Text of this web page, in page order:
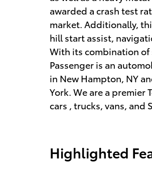
awarded a crash test
market. Additionally,
hill start assist,
With its combination of
Passenger is an
in New Hampton, NY
York. We are a premier
cars , trucks, vans, and
Highlighted